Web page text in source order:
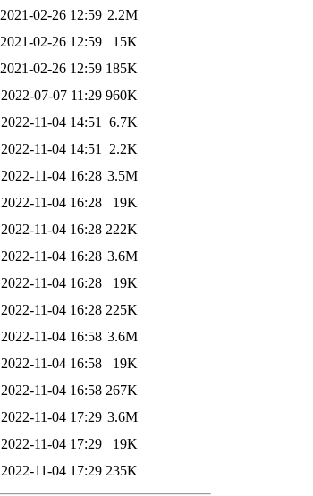
2021-02-26 12:59 2.2M
2021-02-26 12:59
15K
2021-02-26 12:59 185K
2022-07-07 11:29 960K
2022-11-04 14:51
6.7K
2022-11-04 14:51
2.2K
2022-11-04 16:28 3.5M
2022-11-04 16:28
19K
2022-11-04 16:28 222K
2022-11-04 16:28 3.6M
2022-11-04 16:28
19K
2022-11-04 16:28 225K
2022-11-04 16:58 3.6M
2022-11-04 16:58
19K
2022-11-04 16:58 267K
2022-11-04 17:29 3.6M
2022-11-04 17:29
19K
2022-11-04 17:29 235K